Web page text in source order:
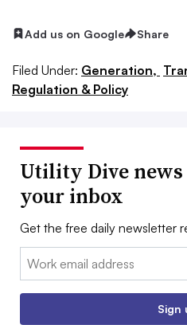
Add us on Google Share
Filed Under: Generation,
Regulation & Policy
Utility Dive
your inbox
Get the free daily newsletter
Email:
Sign